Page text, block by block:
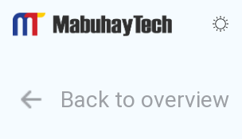
content
Back to overview